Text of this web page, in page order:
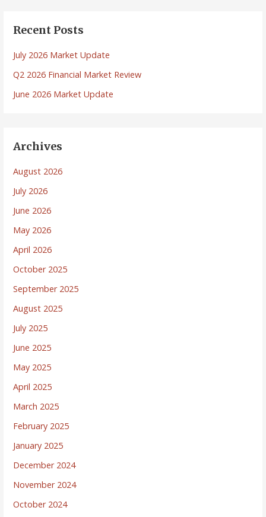
Recent Posts
July 2026 Market Update
Q2 2026 Financial Market Review
June 2026 Market Update
Archives
August 2026
July 2026
June 2026
May 2026
April 2026
October 2025
September 2025
August 2025
July 2025
June 2025
May 2025
April 2025
March 2025
February 2025
January 2025
December 2024
November 2024
October 2024